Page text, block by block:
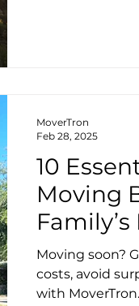
10
Moving
Moving soon?
costs, avoid
with
MoverTron
Feb 28, 2025